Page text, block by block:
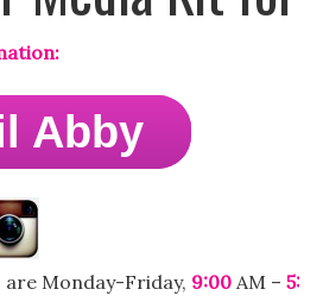
Abby
Monday-Friday, 9:00 AM – 5:00